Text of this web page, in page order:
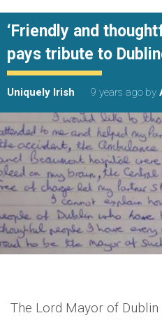
‘Friendly and
pays tribute to
Uniquely Irish 9 years ago by
The Lord Mayor of